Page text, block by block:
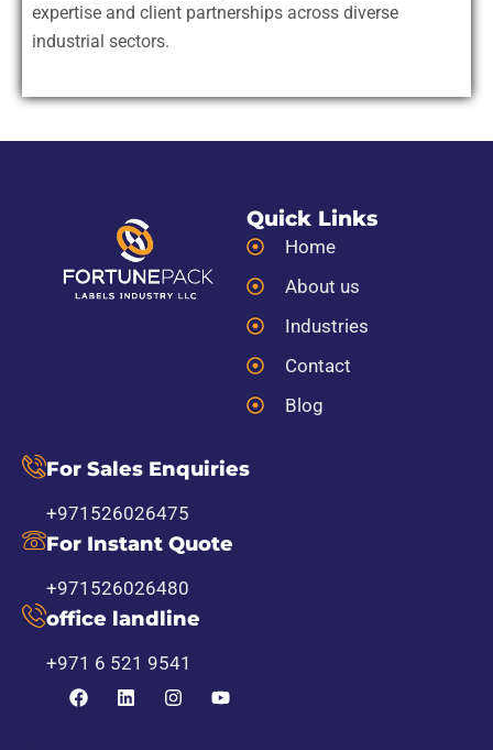
expertise and client partnerships across diverse
industrial sectors.
Quick Links
Home
About us
Industries
Contact
Blog
For Sales Enquiries
+971526026475
For Instant Quote
+971526026480
office landline
+971 6 521 9541
F
a
L
i
I
n
Y
o